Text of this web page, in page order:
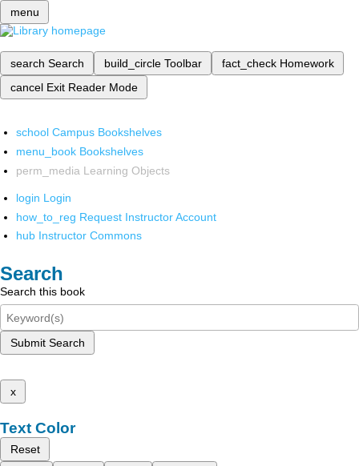
menu
search Search build_circle Toolbar fact_check Homework
cancel Exit Reader Mode
school Campus Bookshelves
menu_book Bookshelves
perm_media Learning Objects
login Login
how_to_reg Request Instructor Account
hub Instructor Commons
Search
Search this book
Submit Search
x
Text Color
Reset